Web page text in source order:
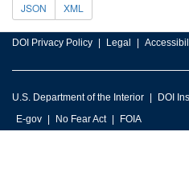
JSON XML
DOI Privacy Policy Legal
U.S. Department of the Interior DOI
E-gov
No Fear Act FOIA